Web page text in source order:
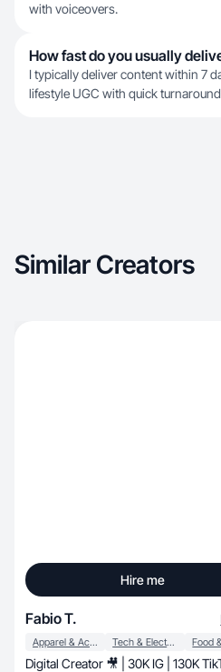
with voiceovers.
How fast do you usually
I typically deliver content within 7
lifestyle UGC with quick
Similar Creators
Hire me
Fabio T.
Apparel & Accessories Tech & Electronics
Digital Creator 🎥 | 30K IG | 130K